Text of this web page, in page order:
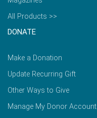
All Products >>
DONATE
Make a Donation
Update Recurring Gift
Other Ways to Give
Manage My Donor Account